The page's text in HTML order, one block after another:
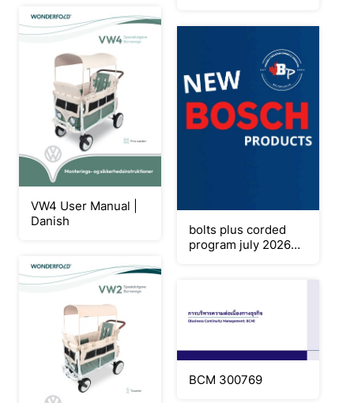
VW4 User Manual |
Danish
bolts plus corded
program july 2026
BCM 300769